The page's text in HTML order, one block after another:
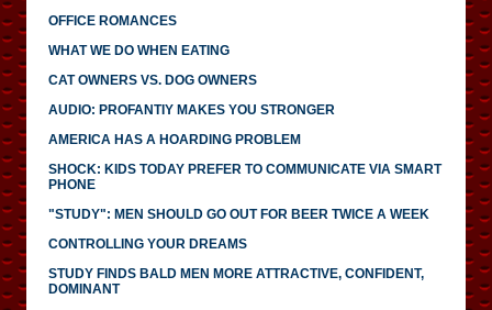
OFFICE ROMANCES
WHAT WE DO WHEN EATING
CAT OWNERS VS. DOG OWNERS
AUDIO: PROFANTIY MAKES YOU STRONGER
AMERICA HAS A HOARDING PROBLEM
SHOCK: KIDS TODAY PREFER TO COMMUNICATE VIA SMART
PHONE
"STUDY": MEN SHOULD GO OUT FOR BEER TWICE A WEEK
CONTROLLING YOUR DREAMS
STUDY FINDS BALD MEN MORE ATTRACTIVE, CONFIDENT,
DOMINANT